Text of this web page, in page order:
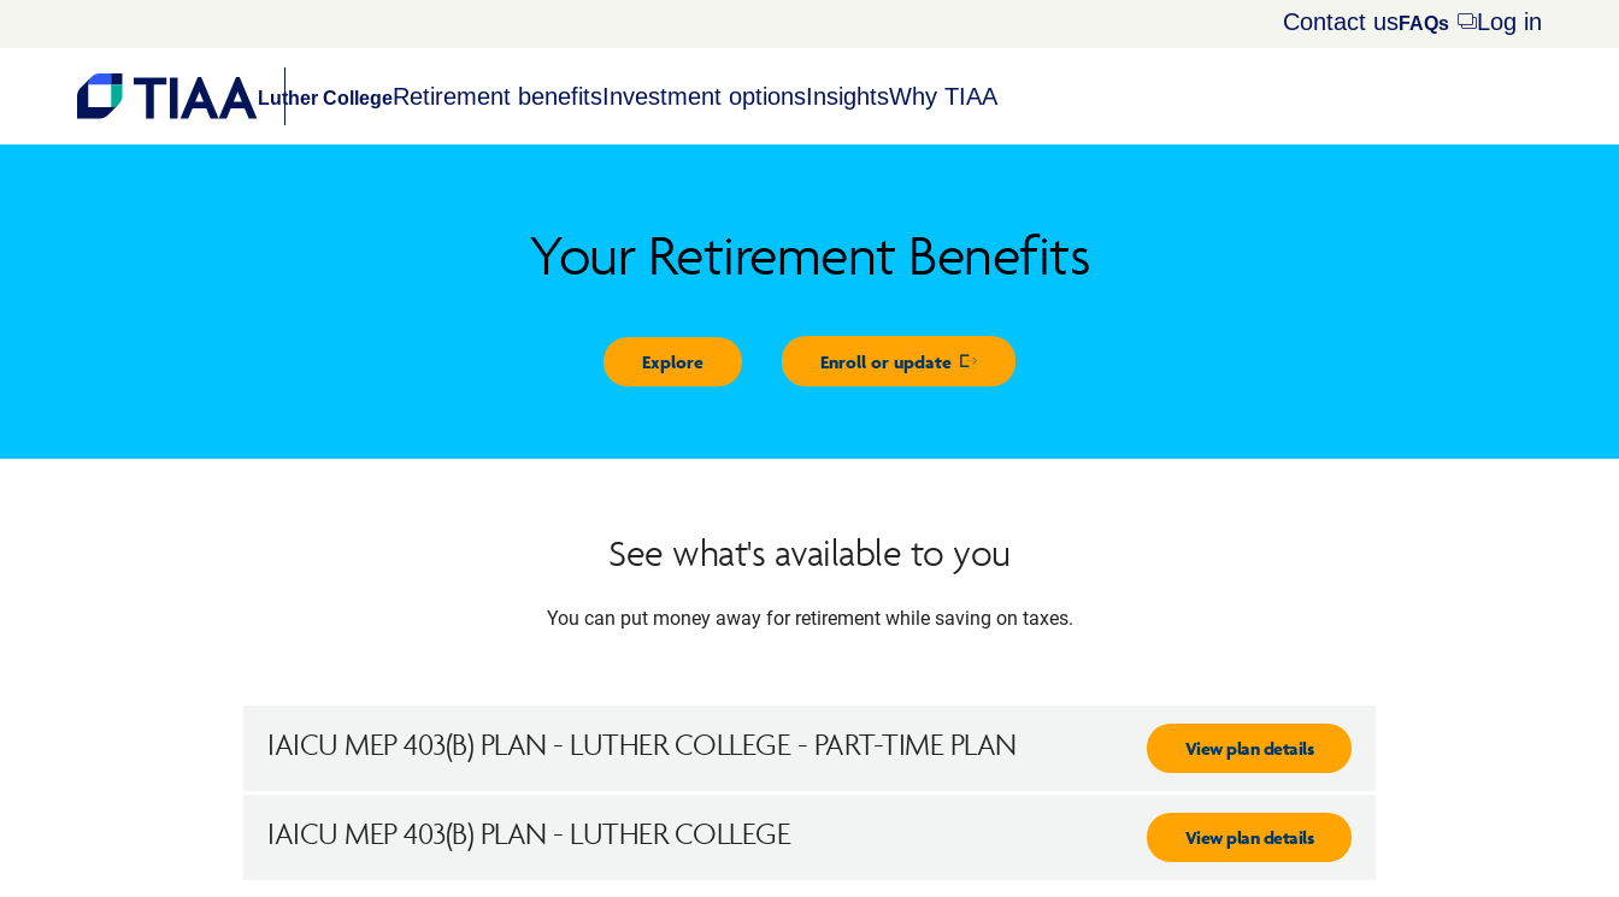
Contact usFAQs Opens
Log in
Luther CollegeRetirement benefitsInvestment optionsInsightsWhy TIAA
Your Retirement Benefits
Explore Enroll or update
Opens in new window
See what's available to you
You can put money away for retirement while saving on taxes.
IAICU MEP 403(B) PLAN - LUTHER COLLEGE - PART-TIME PLAN View plan details
IAICU MEP 403(B) PLAN - LUTHER COLLEGE View plan details